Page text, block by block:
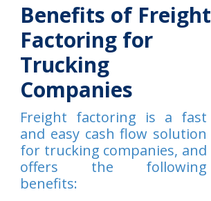
Benefits of Freight
Factoring for
Trucking
Companies
Freight factoring is a fast
and easy cash flow solution
for trucking companies, and
offers the following
benefits: